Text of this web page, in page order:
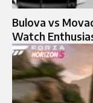
Bulova vs
Watch